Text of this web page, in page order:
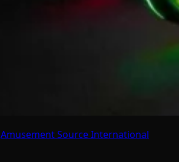
Amusement Source International